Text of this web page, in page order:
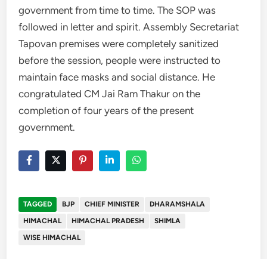
government from time to time. The SOP was
followed in letter and spirit. Assembly Secretariat
Tapovan premises were completely sanitized
before the session, people were instructed to
maintain face masks and social distance. He
congratulated CM Jai Ram Thakur on the
completion of four years of the present
government.
TAGGED BJP CHIEF MINISTER
DHARAMSHALA
HIMACHAL
HIMACHAL PRADESH
SHIMLA
WISE HIMACHAL